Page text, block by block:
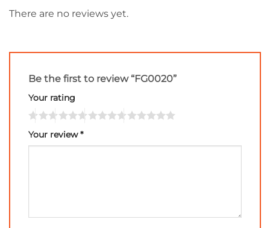
There are no reviews yet.
Be the first to review “FG0020”
Your rating
Your review*